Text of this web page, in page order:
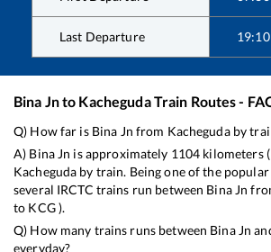
Last Departure 19:10
Bina Jnto KachegudaTrain Routes -
Q) How far is Bina Jn from Kachegudaby
A) Bina Jn is approximately 1104 kilometers
Kacheguda by train. Being one of the
several IRCTC trains run between Bina Jn
to KCG).
Q) How many trains runs between Bina Jn
everyday?